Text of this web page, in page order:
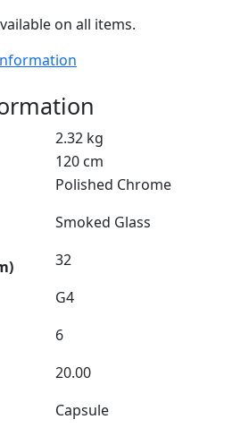
on all items.
2.32 kg
120 cm
Polished Chrome
Smoked Glass
32
G4
6
20.00
Capsule